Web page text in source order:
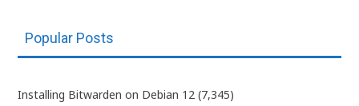
Popular Posts
Installing Bitwarden on Debian 12 (7,345)